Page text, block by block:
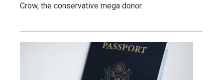
Crow, the conservative mega donor.